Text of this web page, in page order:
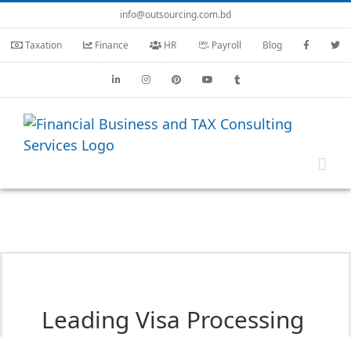
to
content
info@outsourcing.com.bd
Taxation Finance HR Payroll Blog
Leading Visa Processing